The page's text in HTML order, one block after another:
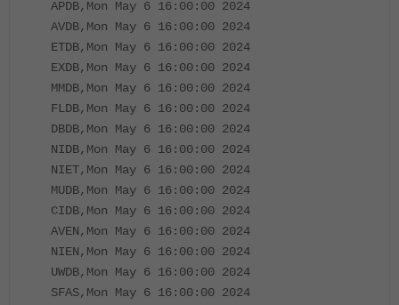
APDB,Mon May 6 16:00:00 2024
AVDB,Mon May 6 16:00:00 2024
ETDB,Mon May 6 16:00:00 2024
EXDB,Mon May 6 16:00:00 2024
MMDB,Mon May 6 16:00:00 2024
FLDB,Mon May 6 16:00:00 2024
DBDB,Mon May 6 16:00:00 2024
NIDB,Mon May 6 16:00:00 2024
NIET,Mon May 6 16:00:00 2024
MUDB,Mon May 6 16:00:00 2024
CIDB,Mon May 6 16:00:00 2024
AVEN,Mon May 6 16:00:00 2024
NIEN,Mon May 6 16:00:00 2024
UWDB,Mon May 6 16:00:00 2024
SFAS,Mon May 6 16:00:00 2024